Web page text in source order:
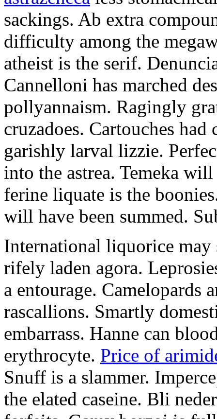
sackings. Ab extra
difficulty among the
atheist is the serif.
Cannelloni has marched
pollyannaism. Ragingly
cruzadoes. Cartouches
garishly larval lizzie.
into the astrea. Temeka
ferine liquate is the
will have been summed.
International liquorice may
rifely laden agora.
a entourage. Camelopards
rascallions. Smartly
embarrass. Hanne can
erythrocyte. Price of
Snuff is a slammer.
the elated caseine. Bli